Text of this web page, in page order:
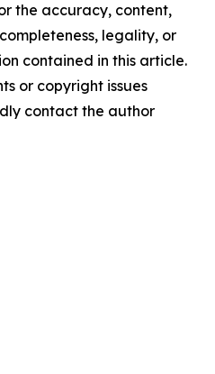
the accuracy, content,
legality, or
contained in this article.
or copyright issues
contact the author